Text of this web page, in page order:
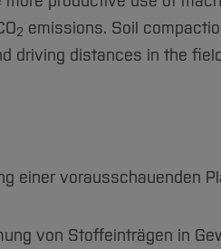
2 emissions. Soil
driving distances in the
einer vorausschauenden
von Stoffeinträgen in